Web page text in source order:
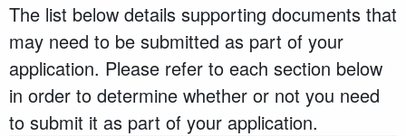
The list below details supporting documents that
may need to be submitted as part of your
application. Please refer to each section below
in order to determine whether or not you need
to submit it as part of your application.